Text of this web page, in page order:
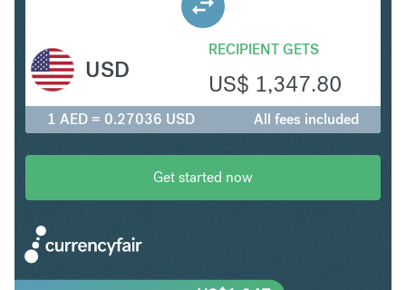
RECIPIENT GETS
US$ 1,347.80
USD
1 AED = 0.27036 USD All fees included
Get started now